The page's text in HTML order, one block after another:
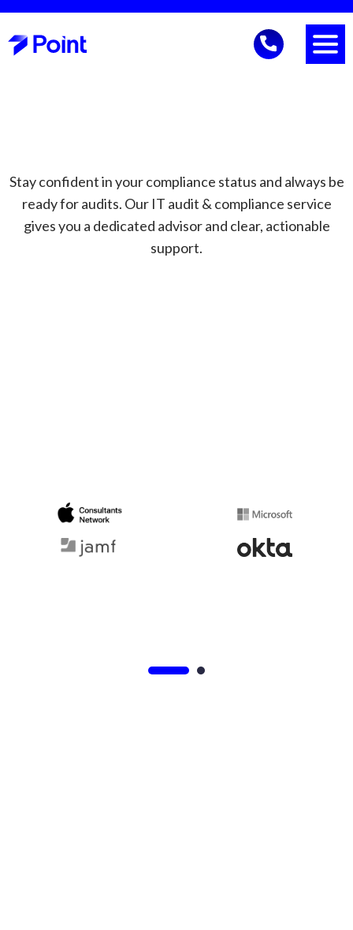
Stay confident in your compliance status and always be
ready for audits. Our IT audit & compliance service
gives you a dedicated advisor and clear, actionable
support.